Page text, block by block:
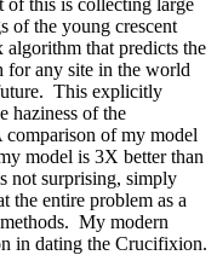
of the young crescent
that predicts the
for any site in the world
This explicitly
haziness of the
of my model
model is 3X better than
not surprising, simply
the entire problem as a
My modern
in dating the Crucifixion.